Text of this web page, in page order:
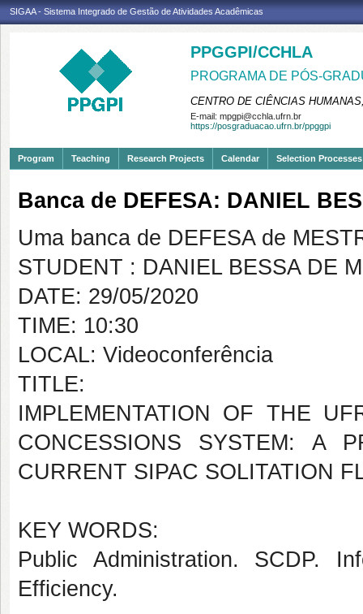
SIGAA - Sistema Integrado de Gestão de Atividades Acadêmicas
PPGGPI/CCHLA
PROGRAMA DE PÓS-
CENTRO DE CIÊNCIAS
E-mail: mpgpi@cchla.ufrn.br
https://posgraduacao.ufrn.br/ppggpi
Program Teaching Research Projects Calendar Selection Processes
Banca de DEFESA: DANIEL
Uma banca de DEFESA de
STUDENT : DANIEL BESSA DE
DATE: 29/05/2020
TIME: 10:30
LOCAL: Videoconferência
TITLE:
IMPLEMENTATION OF THE
CONCESSIONS SYSTEM: A
CURRENT SIPAC SOLITATION
KEY WORDS:
Public Administration. SCDP.
Efficiency.